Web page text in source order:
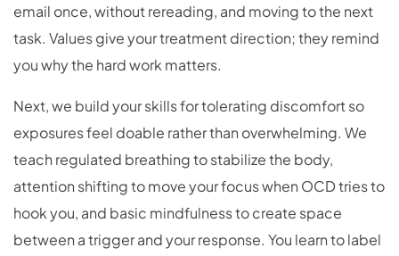
email once, without rereading, and moving to the next
task. Values give your treatment direction; they remind
you why the hard work matters.
Next, we build your skills for tolerating discomfort so
exposures feel doable rather than overwhelming. We
teach regulated breathing to stabilize the body,
attention shifting to move your focus when OCD tries to
hook you, and basic mindfulness to create space
between a trigger and your response. You learn to label